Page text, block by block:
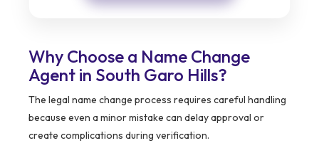
Why Choose a Name Change
Agent in South Garo Hills?
The legal name change process requires careful handling
because even a minor mistake can delay approval or
create complications during verification.